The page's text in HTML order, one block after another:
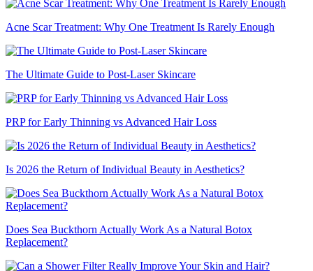
Acne Scar Treatment: Why One Treatment Is Rarely Enough
The Ultimate Guide to Post-Laser Skincare
PRP for Early Thinning vs Advanced Hair Loss
Is 2026 the Return of Individual Beauty in Aesthetics?
Does Sea Buckthorn Actually Work As a Natural Botox
Replacement?